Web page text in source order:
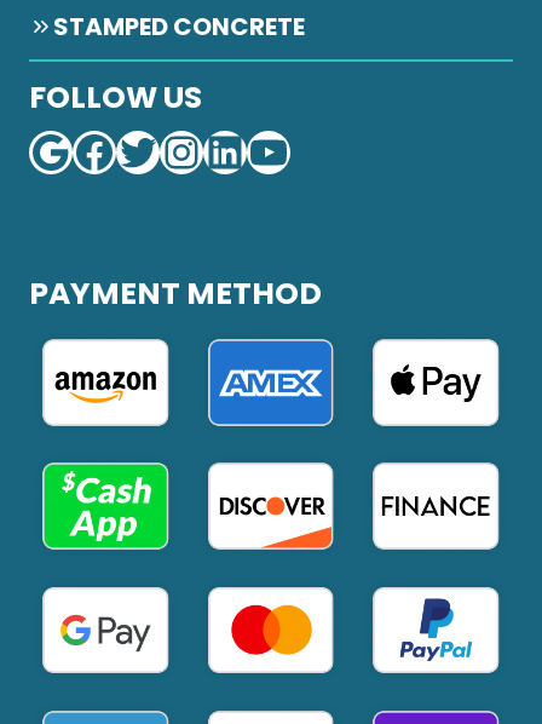
STAMPED CONCRETE
FOLLOW US
Google
Facebook
Twitter
Instagram
LinkedIn
YouTube
PAYMENT METHOD